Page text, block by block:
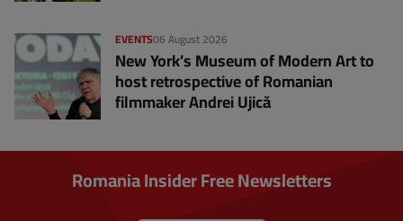
06 August 2026
EVENTS
New York’s Museum of Modern Art to
host retrospective of Romanian
filmmaker Andrei Ujică
Romania Insider Free Newsletters